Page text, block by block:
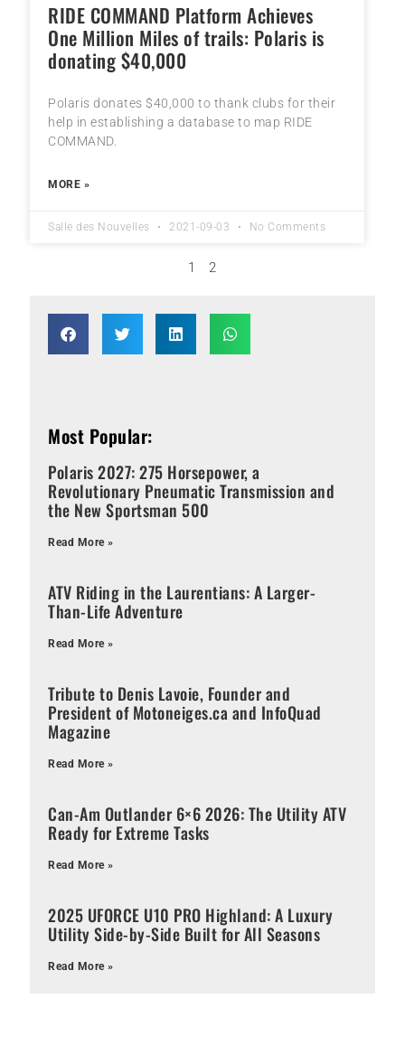
RIDE COMMAND Platform Achieves
One Million Miles of trails: Polaris is
donating $40,000
Polaris donates $40,000 to thank clubs for their
help in establishing a database to map RIDE
COMMAND.
MORE »
Salle des Nouvelles 2021-09-03 No Comments
1 2
Most Popular:
Polaris 2027: 275 Horsepower, a
Revolutionary Pneumatic Transmission and
the New Sportsman 500
Read More »
ATV Riding in the Laurentians: A Larger-
Than-Life Adventure
Read More »
Tribute to Denis Lavoie, Founder and
President of Motoneiges.ca and InfoQuad
Magazine
Read More »
Can-Am Outlander 6×6 2026: The Utility ATV
Ready for Extreme Tasks
Read More »
2025 UFORCE U10 PRO Highland: A Luxury
Utility Side-by-Side Built for All Seasons
Read More »